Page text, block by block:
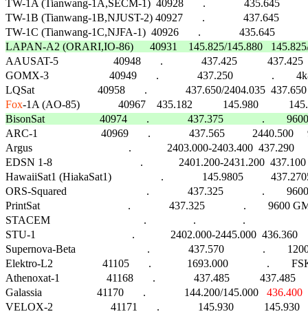
TW-1A (Tianwang-1A,SECM-1)  40928       .              435.645
TW-1B (Tianwang-1B,NJUST-2) 40927       .              437.645
TW-1C (Tianwang-1C,NJFA-1)  40926       .              435.645
LAPAN-A2 (ORARI,IO-86)      40931    145.825/145.880
AAUSAT-5                    40948       .              437.425
GOMX-3                      40949       .              437.250              .
Fox
BisonSat                    40974       .              437.375              .
ARC-1                       40969       .              437.565          2440.500
Argus                                   .             2403.000-2403.400  437.290
EDSN 1-8                                .             2401.200-2431.200
HawaiiSat1 (HiakaSat1)                  .              145.9805
ORS-Squared                             .              437.325              .
PrintSat                                .              437.325              .        9600
STACEM                                  .                 .                 .
STU-1                                   .             2402.000-2445.000  436.360
Supernova-Beta                          .              437.570              .
Elektro-L2                  41105       .             1693.000              .
Athenoxat-1                 41168       .              437.485
Galassia                    41170       .              144.200/145.000 436.400
VELOX-2                     41171       .              145.930